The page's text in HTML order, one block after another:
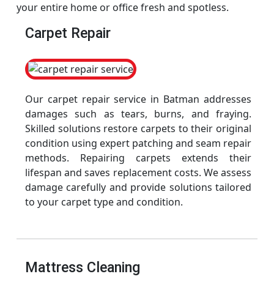
your entire home or office fresh and spotless.
Carpet Repair
Our carpet repair service in Batman addresses
damages such as tears, burns, and fraying.
Skilled solutions restore carpets to their original
condition using expert patching and seam repair
methods. Repairing carpets extends their
lifespan and saves replacement costs. We assess
damage carefully and provide solutions tailored
to your carpet type and condition.
Mattress Cleaning